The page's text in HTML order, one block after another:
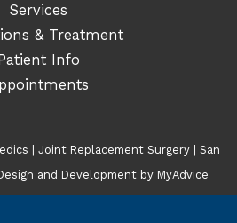
Services
& Treatment
Info
| Joint Replacement Surgery | San
and Development by MyAdvice